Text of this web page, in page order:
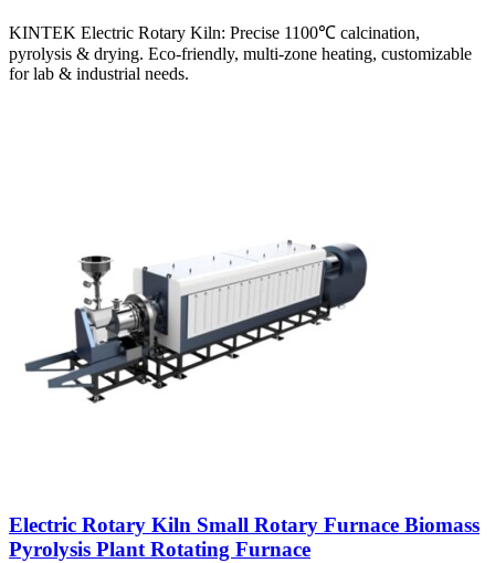
KINTEK Electric Rotary Kiln: Precise 1100℃ calcination,
pyrolysis & drying. Eco-friendly, multi-zone heating, customizable
for lab & industrial needs.
Electric Rotary Kiln Small Rotary Furnace Biomass
Pyrolysis Plant Rotating Furnace